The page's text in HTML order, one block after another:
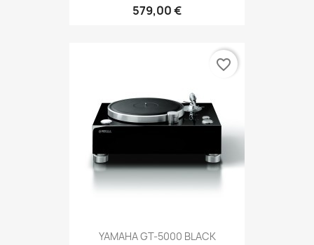
579,00 €
YAMAHA GT-5000 BLACK
favorite_border